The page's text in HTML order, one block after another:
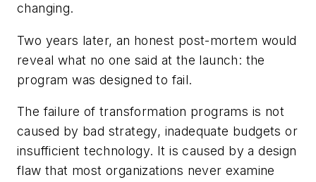
changing.
Two years later, an honest post-mortem would
reveal what no one said at the launch: the
program was designed to fail.
The failure of transformation programs is not
caused by bad strategy, inadequate budgets or
insufficient technology. It is caused by a design
flaw that most organizations never examine